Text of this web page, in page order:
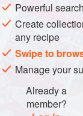
Powerful
Create
any recipe
Swipe to
Manage your
Already a
member?